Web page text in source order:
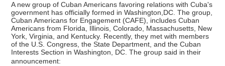
A new group of Cuban Americans favoring relations with Cuba's
government has officially formed in Washington,DC. The group,
Cuban Americans for Engagement (CAFE), includes Cuban
Americans from Florida, Illinois, Colorado, Massachusetts, New
York, Virginia, and Kentucky. Recently, they met with members
of the U.S. Congress, the State Department, and the Cuban
Interests Section in Washington, DC. The group said in their
announcement: